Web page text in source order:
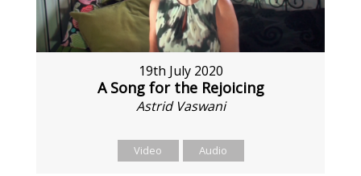
19th July 2020
A Song for the Rejoicing
Astrid Vaswani
Video Audio